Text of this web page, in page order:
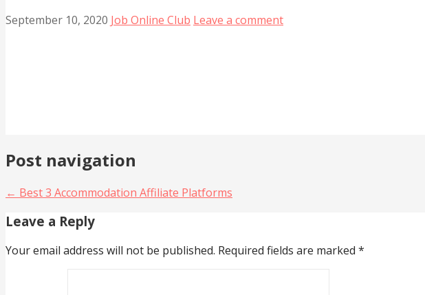
September 10, 2020 Job Online Club Leave a comment
Post navigation
← Best 3 Accommodation Affiliate Platforms
Leave a Reply
Your email address will not be published. Required fields are marked *